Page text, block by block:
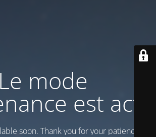
Le mode
est actif
soon. Thank you for your patience!